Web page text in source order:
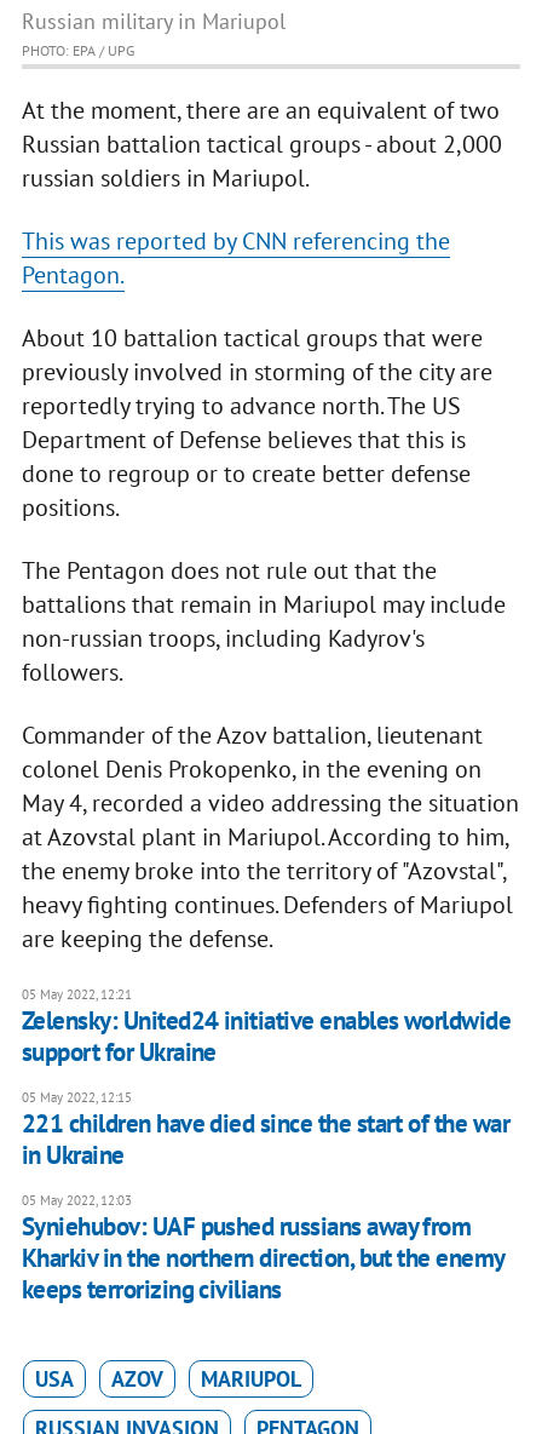
Russian military in Mariupol
PHOTO: EPA / UPG
At the moment, there are an equivalent of two
Russian battalion tactical groups - about 2,000
russian soldiers in Mariupol.
This was reported by CNN referencing the
Pentagon.
About 10 battalion tactical groups that were
previously involved in storming of the city are
reportedly trying to advance north. The US
Department of Defense believes that this is
done to regroup or to create better defense
positions.
The Pentagon does not rule out that the
battalions that remain in Mariupol may include
non-russian troops, including Kadyrov's
followers.
Commander of the Azov battalion, lieutenant
colonel Denis Prokopenko, in the evening on
May 4, recorded a video addressing the situation
at Azovstal plant in Mariupol. According to him,
the enemy broke into the territory of "Azovstal",
heavy fighting continues. Defenders of Mariupol
are keeping the defense.
05 May 2022, 12:21
Zelensky: United24 initiative enables worldwide
support for Ukraine
05 May 2022, 12:15
221 children have died since the start of the war
in Ukraine
05 May 2022, 12:03
Syniehubov: UAF pushed russians away from
Kharkiv in the northern direction, but the enemy
keeps terrorizing civilians
USA AZOV
MARIUPOL